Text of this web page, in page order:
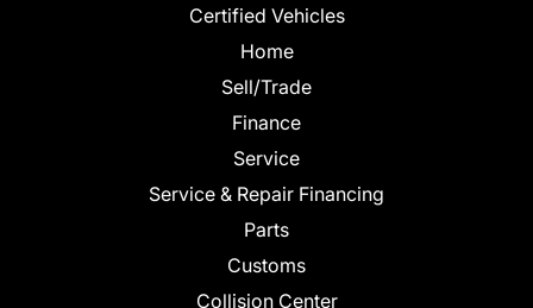
Certified Vehicles
Home
Sell/Trade
Finance
Service
Service & Repair Financing
Parts
Customs
Collision Center